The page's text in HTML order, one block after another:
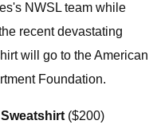
NWSL team while
recent devastating
will go to the American
Foundation.
($200)